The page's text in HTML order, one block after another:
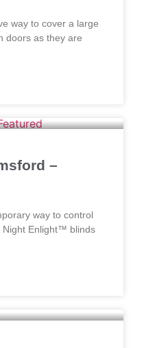
way to cover a large
doors as they are
–
way to control
Night Enlight™ blinds